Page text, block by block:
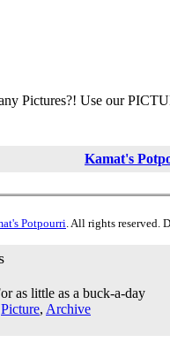
Pictures?! Use our
Kamat's
Potpourri. All rights reserved.
as little as a buck-a-day
Picture, Archive